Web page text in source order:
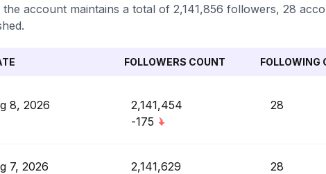
the account maintains a total of 2,141,856 followers, 28
FOLLOWERS COUNT FOLLOWING
8, 2026
2,141,454
-175
28
7, 2026
2,141,629
28